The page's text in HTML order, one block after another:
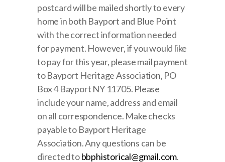
postcard will be mailed shortly to every
home in both Bayport and Blue Point
with the correct information needed
for payment. However, if you would like
to pay for this year, please mail payment
to Bayport Heritage Association, PO
Box 4 Bayport NY 11705. Please
include your name, address and email
on all correspondence. Make checks
payable to Bayport Heritage
Association. Any questions can be
directed tobbphistorical@gmail.com.